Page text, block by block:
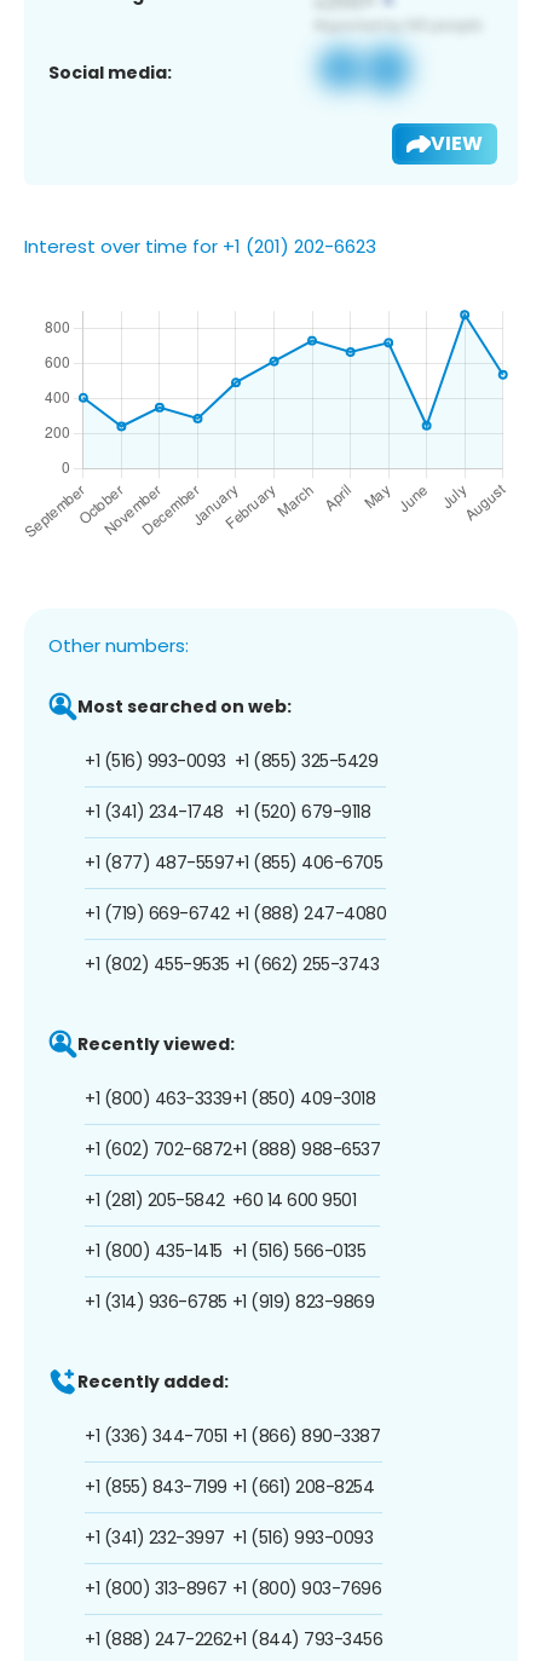
Social media:
VIEW
Interest over time for +1 (201) 202-6623
Other numbers:
Most searched on web:
+1 (516) 993-0093
+1 (341) 234-1748
+1 (877) 487-5597
+1 (719) 669-6742
+1 (802) 455-9535
+1 (855) 325-5429
+1 (520) 679-9118
+1 (855) 406-6705
+1 (888) 247-4080
+1 (662) 255-3743
Recently viewed:
+1 (800) 463-3339
+1 (602) 702-6872
+1 (281) 205-5842
+1 (800) 435-1415
+1 (314) 936-6785
+1 (850) 409-3018
+1 (888) 988-6537
+60 14 600 9501
+1 (516) 566-0135
+1 (919) 823-9869
Recently added:
+1 (336) 344-7051
+1 (855) 843-7199
+1 (341) 232-3997
+1 (800) 313-8967
+1 (888) 247-2262
+1 (866) 890-3387
+1 (661) 208-8254
+1 (516) 993-0093
+1 (800) 903-7696
+1 (844) 793-3456